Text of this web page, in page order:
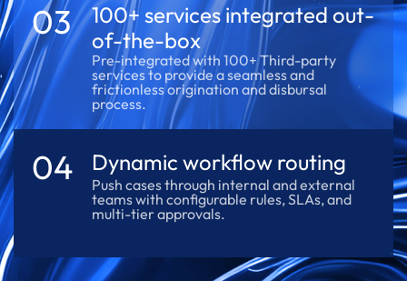
03
100+ services integrated out-
of-the-box
Pre-integrated with 100+ Third-party
services to provide a seamless and
frictionless origination and disbursal
process.
04 Dynamic workflow routing
Push cases through internal and external
teams with configurable rules, SLAs, and
multi-tier approvals.